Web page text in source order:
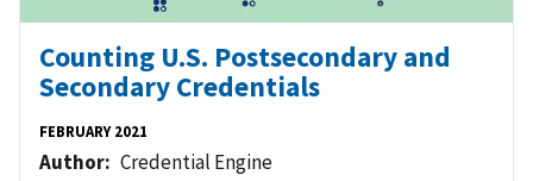
Counting U.S. Postsecondary and
Secondary Credentials
FEBRUARY 2021
Author
Credential Engine